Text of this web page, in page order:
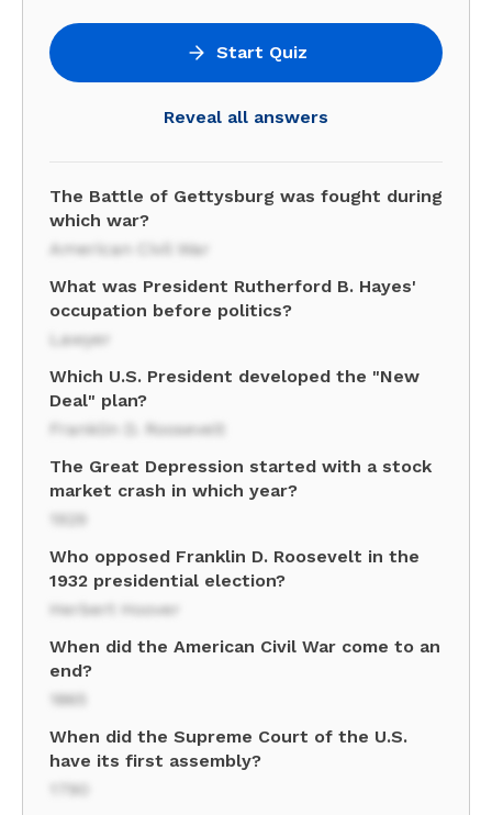
Start Quiz
Reveal all answers
The Battle of Gettysburg was fought during
which war?
American Civil War
What was President Rutherford B. Hayes'
occupation before politics?
Lawyer
Which U.S. President developed the "New
Deal" plan?
Franklin D. Roosevelt
The Great Depression started with a stock
market crash in which year?
1929
Who opposed Franklin D. Roosevelt in the
1932 presidential election?
Herbert Hoover
When did the American Civil War come to an
end?
1865
When did the Supreme Court of the U.S.
have its first assembly?
1790